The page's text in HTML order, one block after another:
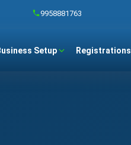
9958881763
Setup Registrations